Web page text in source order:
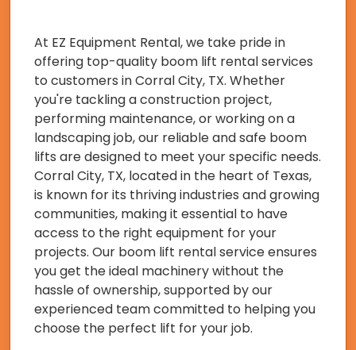
At EZ Equipment Rental, we take pride in
offering top-quality boom lift rental services
to customers in Corral City, TX. Whether
you're tackling a construction project,
performing maintenance, or working on a
landscaping job, our reliable and safe boom
lifts are designed to meet your specific needs.
Corral City, TX, located in the heart of Texas,
is known for its thriving industries and growing
communities, making it essential to have
access to the right equipment for your
projects. Our boom lift rental service ensures
you get the ideal machinery without the
hassle of ownership, supported by our
experienced team committed to helping you
choose the perfect lift for your job.